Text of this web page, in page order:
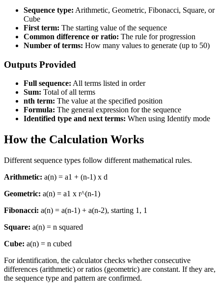
Sequence type: Arithmetic, Geometric, Fibonacci, Square, or
Cube
First term: The starting value of the sequence
Common difference or ratio: The rule for progression
Number of terms: How many values to generate (up to 50)
Outputs Provided
Full sequence: All terms listed in order
Sum: Total of all terms
nth term: The value at the specified position
Formula: The general expression for the sequence
Identified type and next terms: When using Identify mode
How the Calculation Works
Different sequence types follow different mathematical rules.
Arithmetic: a(n) = a1 + (n-1) x d
Geometric: a(n) = a1 x r^(n-1)
Fibonacci: a(n) = a(n-1) + a(n-2), starting 1, 1
Square: a(n) = n squared
Cube: a(n) = n cubed
For identification, the calculator checks whether consecutive
differences (arithmetic) or ratios (geometric) are constant. If they are,
the sequence type and pattern are confirmed.